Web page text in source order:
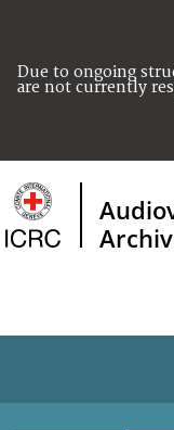
Due to ongoing
are not currently
HOME